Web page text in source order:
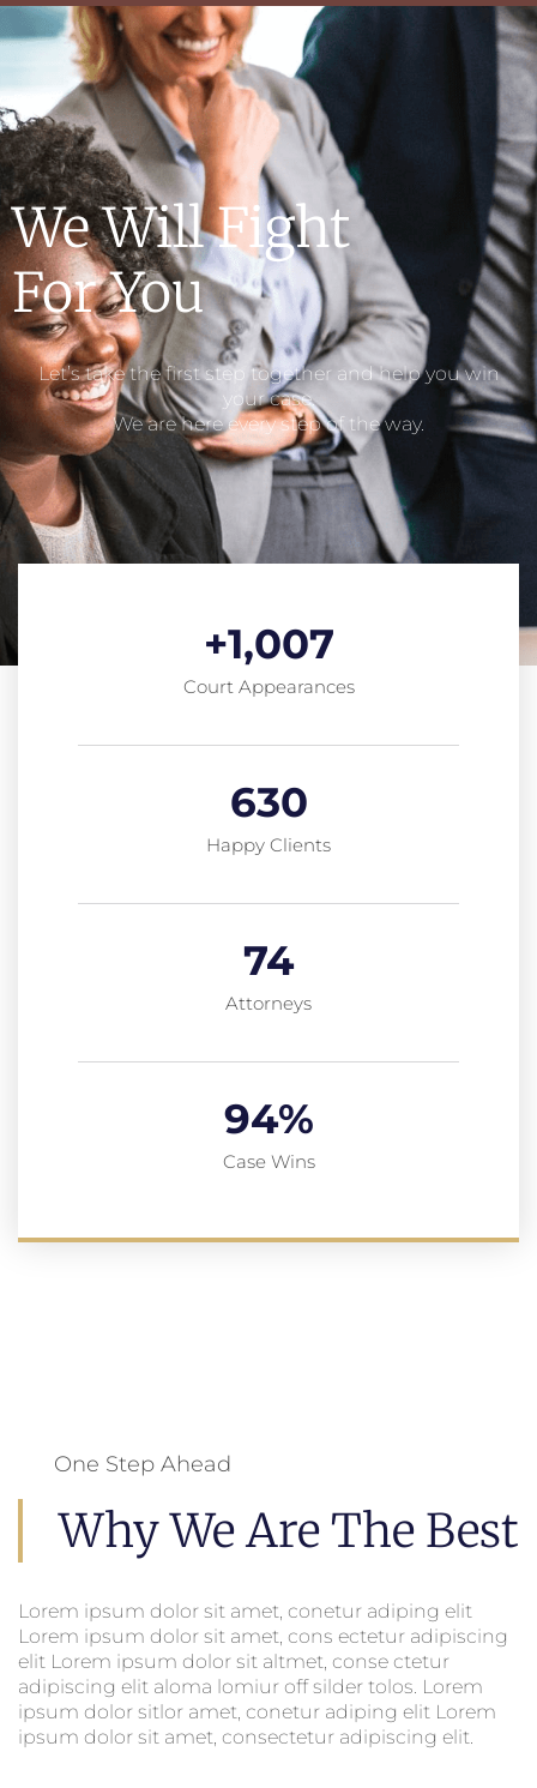
We Will Fight
For You​
Let’s take the first step together and help you win
your case.
We are here every step of the way.
Court Appearances
+1,007
Happy Clients
630
Attorneys
74
Case Wins
94%
One Step Ahead
Why We Are The Best
Lorem ipsum dolor sit amet, conetur adiping elit
Lorem ipsum dolor sit amet, cons ectetur adipiscing
elit Lorem ipsum dolor sit altmet, conse ctetur
adipiscing elit aloma lomiur off silder tolos. Lorem
ipsum dolor sitlor amet, conetur adiping elit Lorem
ipsum dolor sit amet, consectetur adipiscing elit.